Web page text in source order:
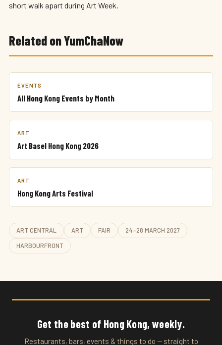
short walk apart during Art Week.
Related on YumChaNow
EVENTS
All Hong Kong Events by Month
ART
Art Basel Hong Kong 2026
ART
Hong Kong Arts Festival
ART CENTRAL ART FAIR 24–28 MARCH 2027
HARBOURFRONT
Get the best of Hong Kong, weekly.
Restaurants, bars, events & things to do — straight to